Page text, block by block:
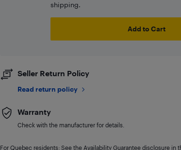
shipping.
Add to Cart
Seller Return Policy
Read return policy
Warranty
Check with the manufacturer for details.
For Quebec residents: See the Availability Guarantee disclosure in